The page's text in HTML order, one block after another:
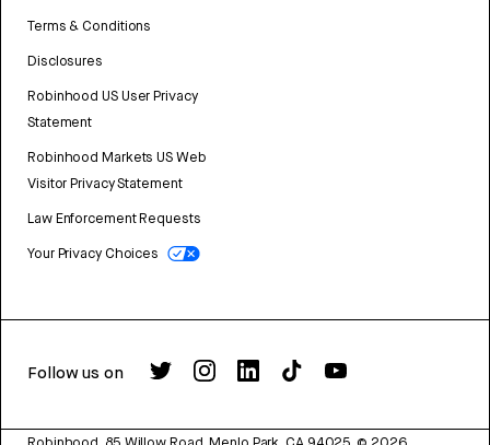
Terms & Conditions
Disclosures
Robinhood US User Privacy
Statement
Robinhood Markets US Web
Visitor Privacy Statement
Law Enforcement Requests
Your Privacy Choices
Follow us on